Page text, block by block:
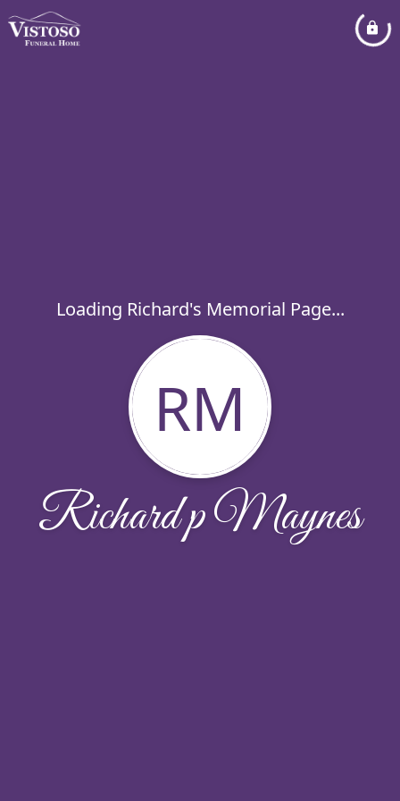
Loading Richard's Memorial Page...
RM
Richard p Maynes